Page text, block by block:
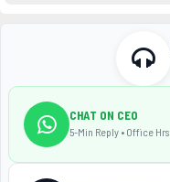
CHAT ON CEO
5-Min Reply • Office Hrs